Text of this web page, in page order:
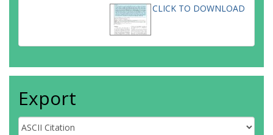
CLICK TO DOWNLOAD
Export